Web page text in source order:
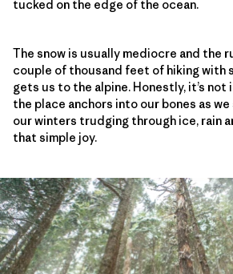
tucked on the edge of the ocean.
The snow is usually mediocre and the
couple of thousand feet of hiking with
gets us to the alpine. Honestly, it’s not
the place anchors into our bones as
our winters trudging through ice, rain
that simple joy.